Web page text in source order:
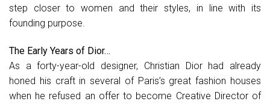
step closer to women and their styles, in line with its
founding purpose.
The Early Years of Dior…
As a forty-year-old designer, Christian Dior had already
honed his craft in several of Paris’s great fashion houses
when he refused an offer to become Creative Director of